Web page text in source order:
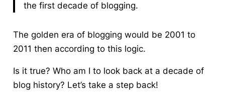
the first decade of blogging.
The golden era of blogging would be 2001 to
2011 then according to this logic.
Is it true? Who am I to look back at a decade of
blog history? Let’s take a step back!